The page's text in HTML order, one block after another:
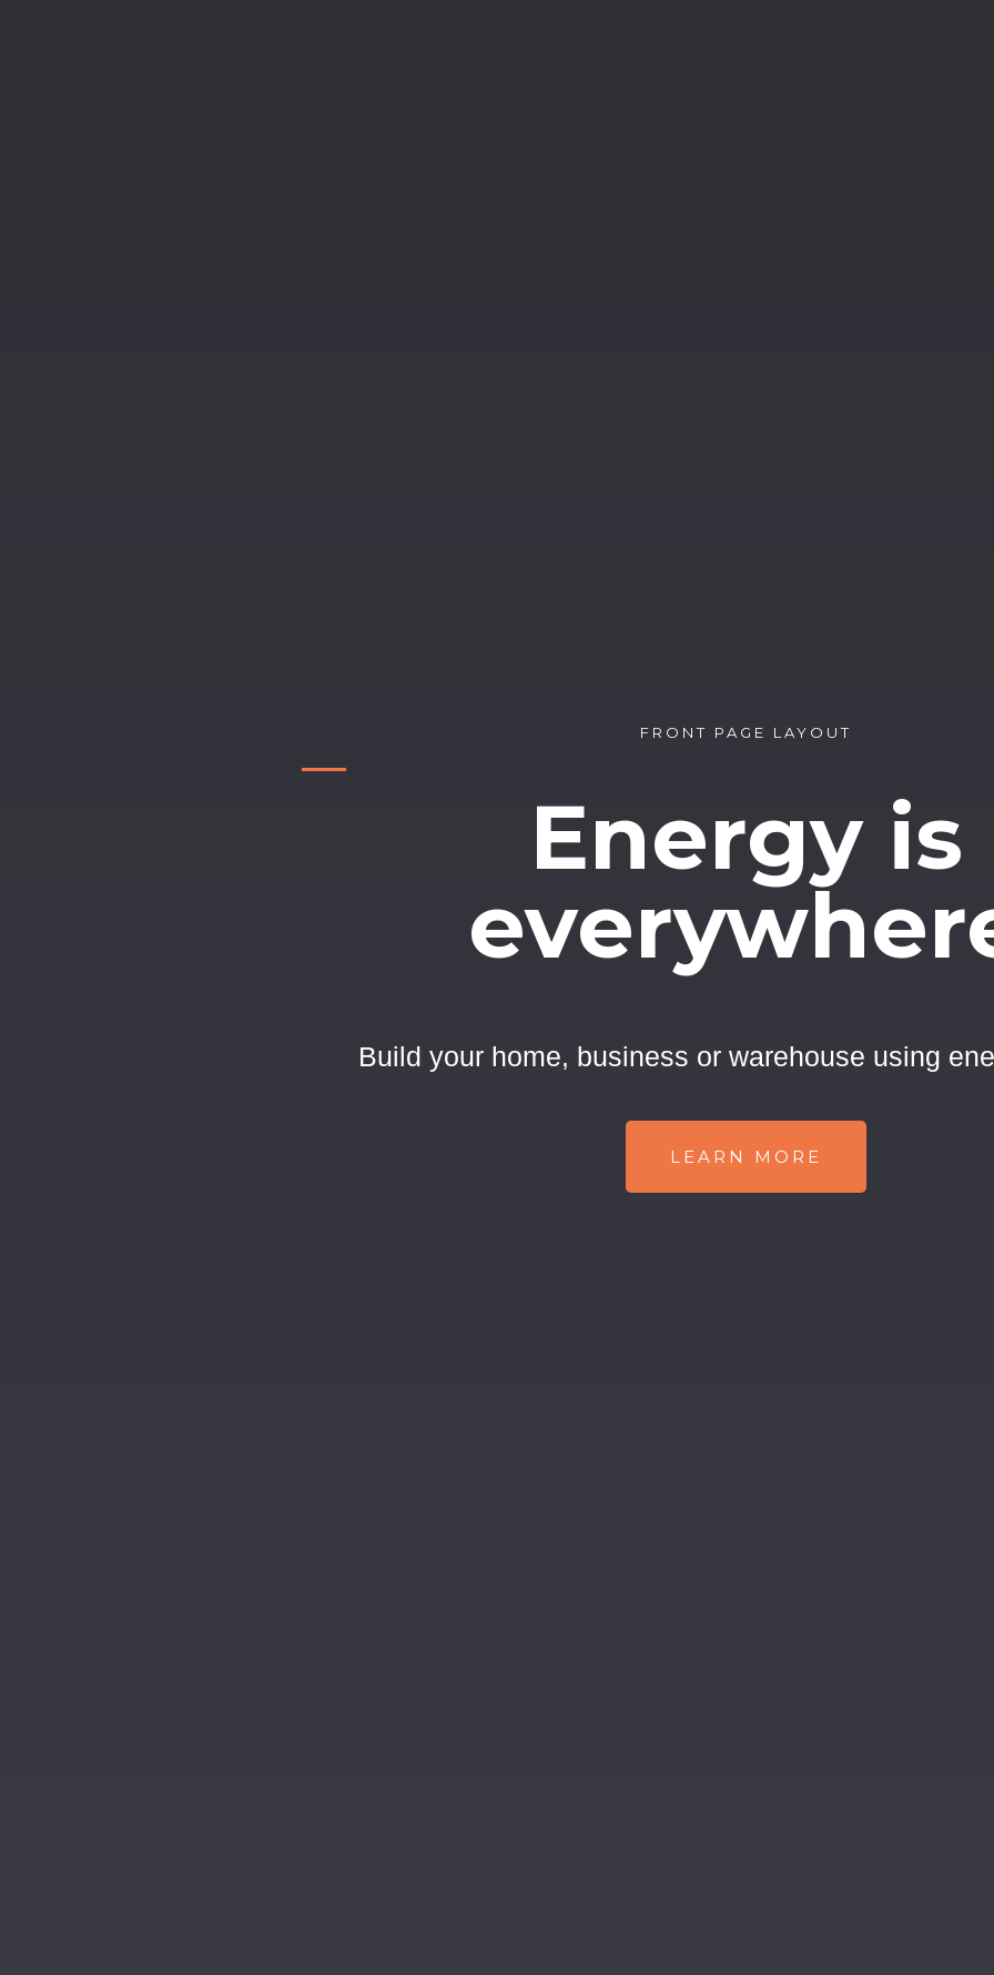
FRONT PAGE LAYOUT
Energy is
Build your home, business or warehouse using
LEARN MORE